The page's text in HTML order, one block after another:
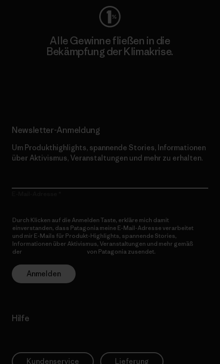
Alle Gewinne fließen in die
Bekämpfung der Klimakrise.
Newsletter-Anmeldung
Um Produkthighlights, spannende Stories, Informationen
über Aktivismus, Veranstaltungen und mehr zu erhalten.
Durch Klicken auf die Anmelden Taste, erkläre mich damit
einverstanden, dass Patagonia meine E-Mail-Adresse verarbeitet
und mir E-Mails für Produkt-Highlights, spannende Stories,
Informationen über Aktivismus, Veranstaltungen und mehr gemäß
der
von Patagonia zusendet.
Anmelden
Hilfe
Kundenservice Lieferung